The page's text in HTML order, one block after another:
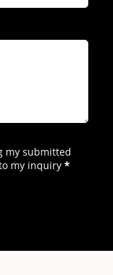
my submitted
my inquiry *